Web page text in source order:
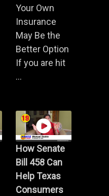
Your Own
Insurance
May Be the
Better Option
If you are hit
...
How Senate
Bill 458 Can
Help Texas
Consumers